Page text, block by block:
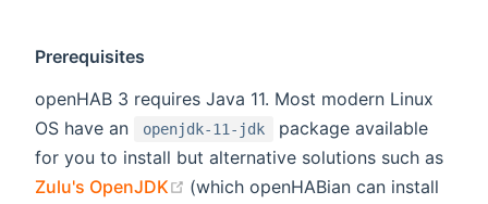
Prerequisites
openHAB 3 requires Java 11. Most modern Linux
OS have an
openjdk-11-jdk
package available
for you to install but alternative solutions such as
Zulu's OpenJDK
(opens new window)
(which openHABian can install